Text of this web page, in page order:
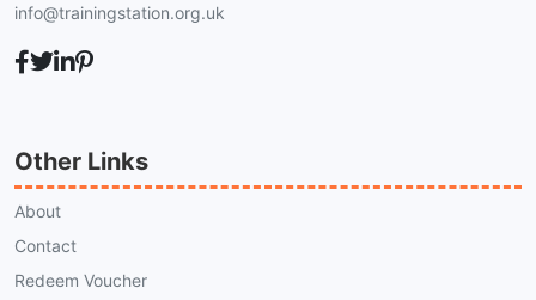
info@trainingstation.org.uk
Other Links
About
Contact
Redeem Voucher